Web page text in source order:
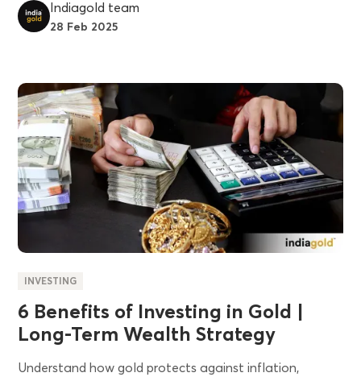
Indiagold team
28 Feb 2025
INVESTING
6 Benefits of Investing in Gold |
Long-Term Wealth Strategy
Understand how gold protects against inflation,